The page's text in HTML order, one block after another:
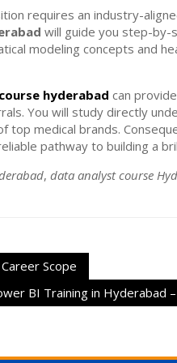
requires an industry-
will guide you step-by-
modeling concepts and
hyderabad can
You will study directly
medical brands.
pathway to building a
, data analyst course
Scope
BI Training in Hyderabad